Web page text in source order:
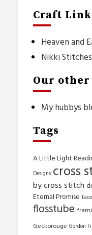
Craft
Heaven and
Nikki Stitches
Our other
My hubbys
Tags
A Little Light
Designs cross
by cross stitch
Eternal Promise
flosstube
Geckorouge Gordon